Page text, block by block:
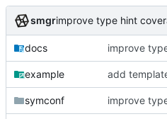
smgr
docs
example
symconf